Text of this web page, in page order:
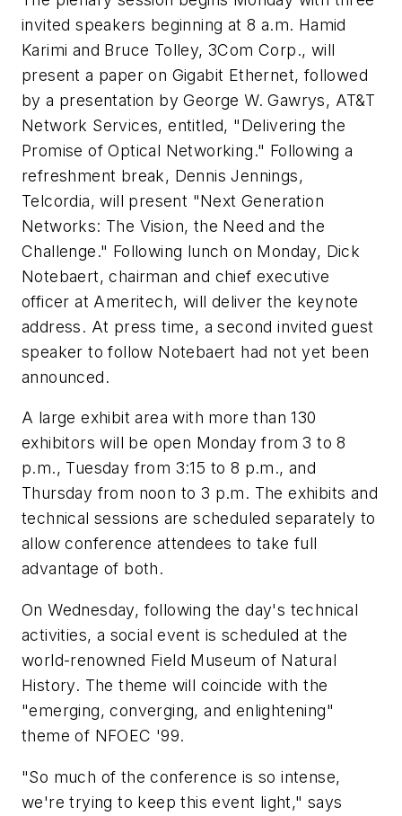
invited speakers beginning at 8 a.m. Hamid
Karimi and Bruce Tolley, 3Com Corp., will
present a paper on Gigabit Ethernet, followed
by a presentation by George W. Gawrys, AT&T
Network Services, entitled, "Delivering the
Promise of Optical Networking." Following a
refreshment break, Dennis Jennings,
Telcordia, will present "Next Generation
Networks: The Vision, the Need and the
Challenge." Following lunch on Monday, Dick
Notebaert, chairman and chief executive
officer at Ameritech, will deliver the keynote
address. At press time, a second invited guest
speaker to follow Notebaert had not yet been
announced.
A large exhibit area with more than 130
exhibitors will be open Monday from 3 to 8
p.m., Tuesday from 3:15 to 8 p.m., and
Thursday from noon to 3 p.m. The exhibits and
technical sessions are scheduled separately to
allow conference attendees to take full
advantage of both.
On Wednesday, following the day's technical
activities, a social event is scheduled at the
world-renowned Field Museum of Natural
History. The theme will coincide with the
"emerging, converging, and enlightening"
theme of NFOEC '99.
"So much of the conference is so intense,
we're trying to keep this event light," says